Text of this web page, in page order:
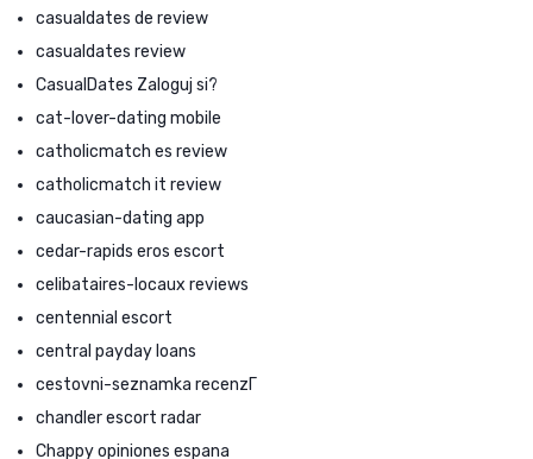
casualdates de review
casualdates review
CasualDates Zaloguj si?
cat-lover-dating mobile
catholicmatch es review
catholicmatch it review
caucasian-dating app
cedar-rapids eros escort
celibataires-locaux reviews
centennial escort
central payday loans
cestovni-seznamka recenzГ­
chandler escort radar
Chappy opiniones espana